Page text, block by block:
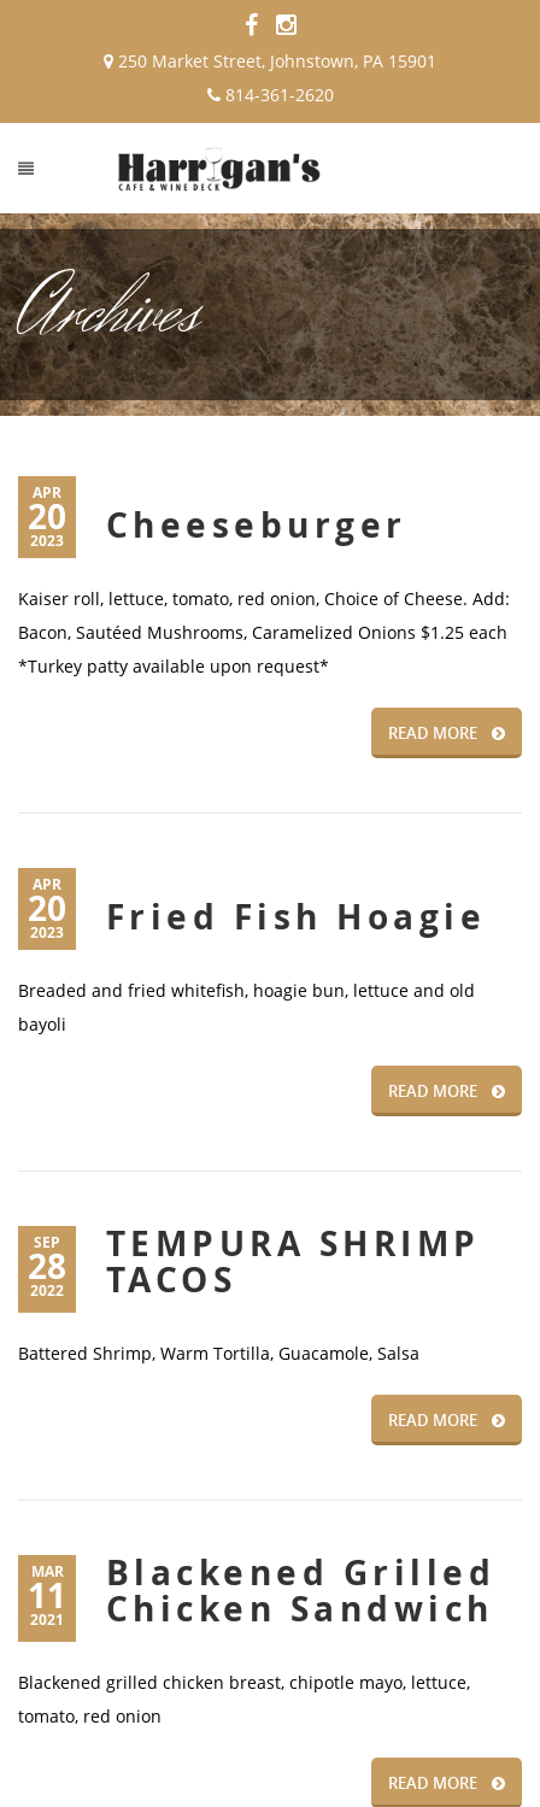
250 Market Street, Johnstown, PA 15901
814-361-2620
Archives
APR
20
2023 Cheeseburger
Kaiser roll, lettuce, tomato, red onion, Choice of Cheese. Add:
Bacon, Sautéed Mushrooms, Caramelized Onions $1.25 each
*Turkey patty available upon request*
READ MORE
APR
20
2023 Fried Fish Hoagie
Breaded and fried whitefish, hoagie bun, lettuce and old
bayoli
READ MORE
SEP
28
2022
TEMPURA SHRIMP
TACOS
Battered Shrimp, Warm Tortilla, Guacamole, Salsa
READ MORE
MAR
11
2021
Blackened Grilled
Chicken Sandwich
Blackened grilled chicken breast, chipotle mayo, lettuce,
tomato, red onion
READ MORE